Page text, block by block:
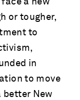
a new
or tougher,
to
in
to move
better New